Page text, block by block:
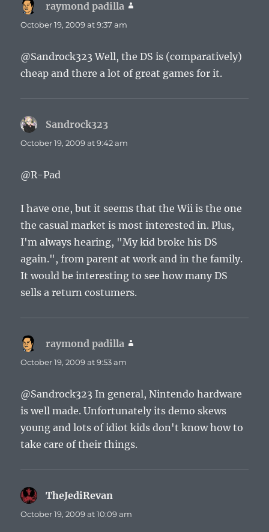
raymond padilla
October 19, 2009 at 9:37 am
@Sandrock323 Well, the DS is (comparatively)
cheap and there a lot of great games for it.
Sandrock323
October 19, 2009 at 9:42 am
@R-Pad
I have one, but it seems that the Wii is the one
the casual market is most interested in. Plus,
I'm always hearing, "My kid broke his DS
again.", from parent at work and in the family.
It would be interesting to see how many DS
sells a return costumers.
raymond padilla
October 19, 2009 at 9:53 am
@Sandrock323 In general, Nintendo hardware
is well made. Unfortunately its demo skews
young and lots of idiot kids don't know how to
take care of their things.
TheJediRevan
October 19, 2009 at 10:09 am